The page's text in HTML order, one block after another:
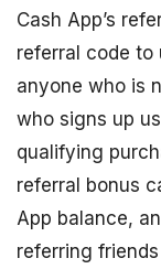
Cash App’s
referral code to
anyone who is
who signs up
qualifying
referral bonus
App balance,
referring